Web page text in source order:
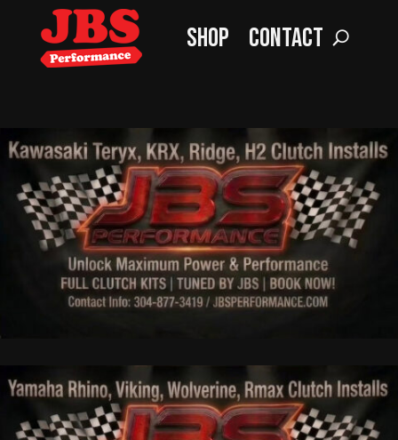
Shop Contact